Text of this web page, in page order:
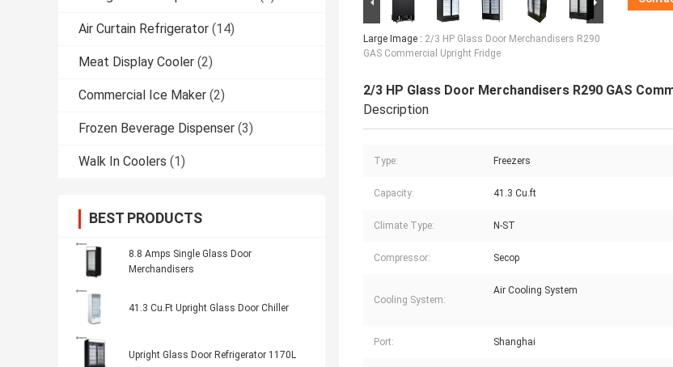
Air Curtain Refrigerator (14)
Meat Display Cooler (2)
Commercial Ice Maker (2)
Frozen Beverage Dispenser (3)
Walk In Coolers (1)
BEST PRODUCTS
8.8 Amps Single Glass Door
Merchandisers
41.3 Cu.Ft Upright Glass Door Chiller
Upright Glass Door Refrigerator 1170L
Large Image : 2/3 HP Glass Door Merchandisers R290
GAS Commercial Upright Fridge
2/3 HP Glass Door Merchandisers R290 GAS
Description
Type: Freezers
Capacity: 41.3 Cu.ft
Climate Type: N-ST
Compressor: Secop
Cooling System:
Air Cooling System
Port: Shanghai